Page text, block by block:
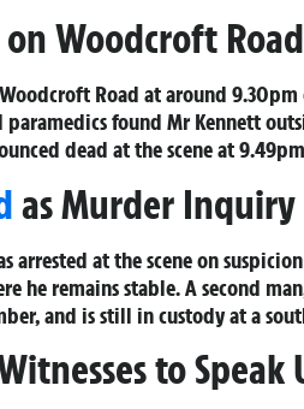
on Woodcroft Road
Road at around
found Mr Kennett
dead at the scene at
as Murder Inquiry
arrested at the scene on
he remains stable. A second
and is still in custody at a
to Speak